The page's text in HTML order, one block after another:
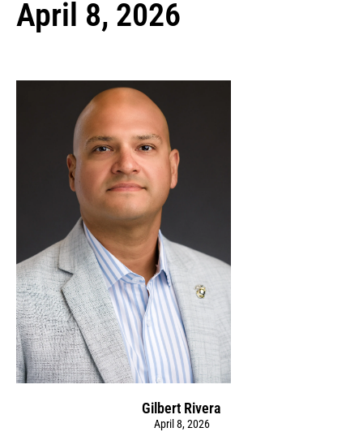
April 8, 2026
Gilbert Rivera
April 8, 2026